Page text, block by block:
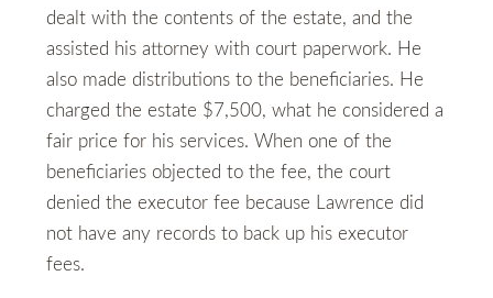
dealt with the contents of the estate, and the
assisted his attorney with court paperwork. He
also made distributions to the beneficiaries. He
charged the estate $7,500, what he considered a
fair price for his services. When one of the
beneficiaries objected to the fee, the court
denied the executor fee because Lawrence did
not have any records to back up his executor
fees.